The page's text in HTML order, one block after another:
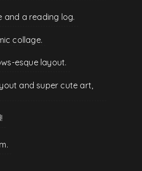
and a reading log.
collage.
esque layout.
and super cute art,